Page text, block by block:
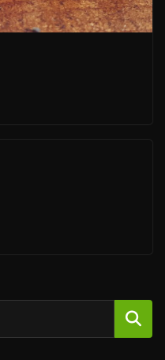
Search